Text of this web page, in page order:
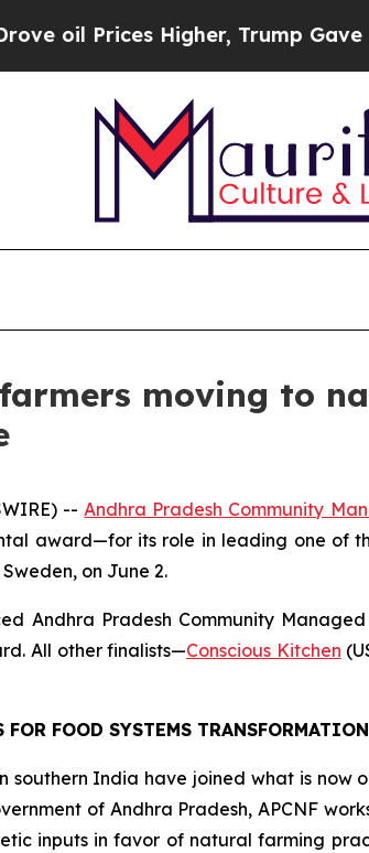
Higher, Trump Gave Politically
moving to
--Andhra Pradesh Community
award—for its role in leading one of
on June 2.
Andhra Pradesh Community
All other finalists—Conscious Kitchen
FOOD SYSTEMS TRANSFORMATION
southern India have joined what is
of Andhra Pradesh, APCNF
inputs in favor of natural farming